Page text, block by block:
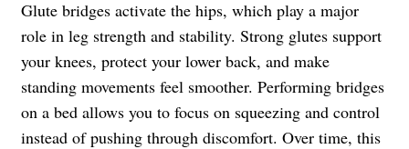
Glute bridges activate the hips, which play a major
role in leg strength and stability. Strong glutes support
your knees, protect your lower back, and make
standing movements feel smoother. Performing bridges
on a bed allows you to focus on squeezing and control
instead of pushing through discomfort. Over time, this